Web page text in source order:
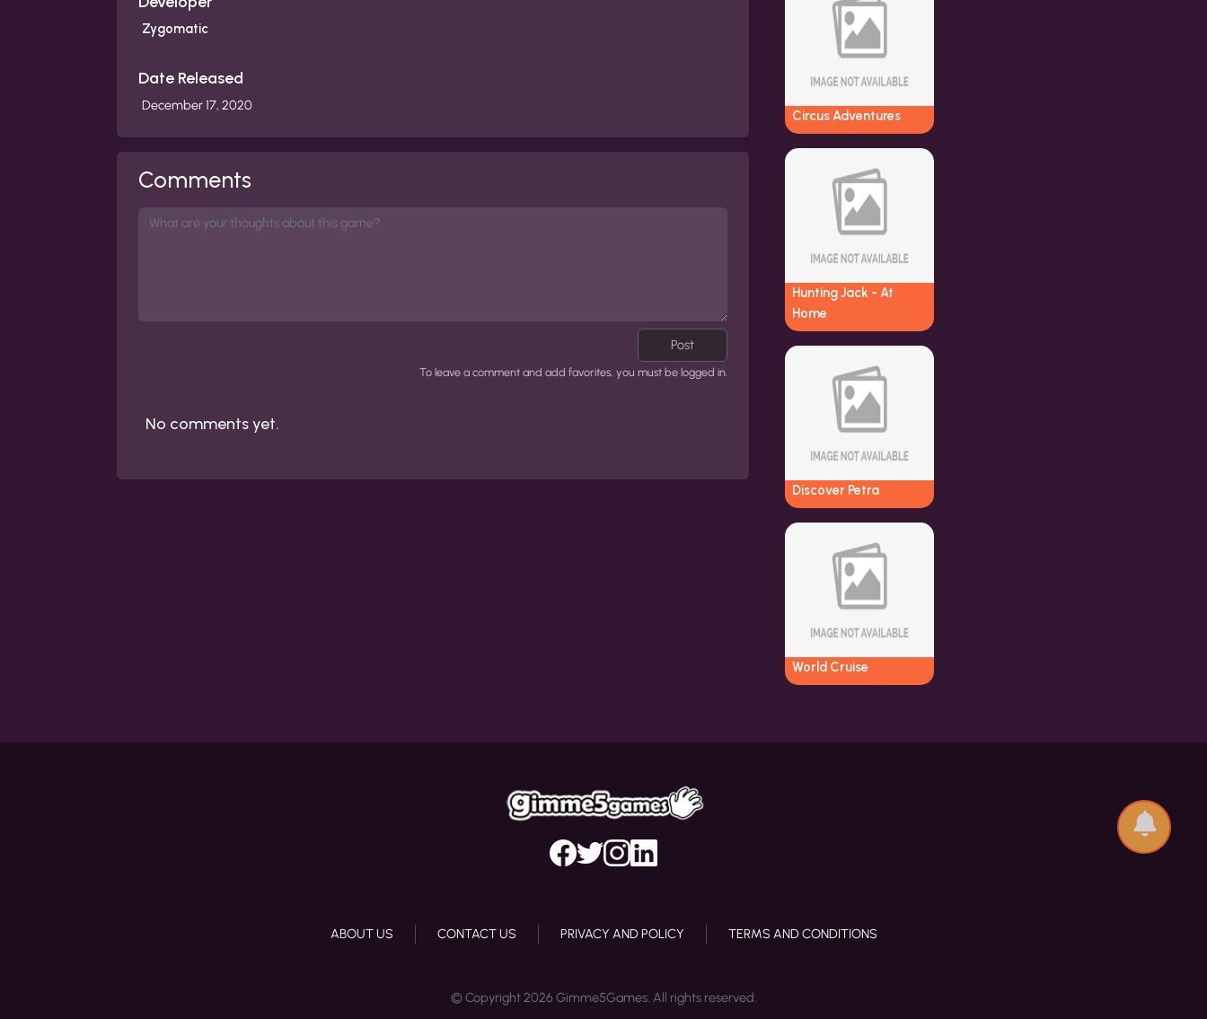
Zygomatic
Date Released
December 17, 2020
Comments
Post
To leave a comment and add favorites, you must be logged in.
No comments yet.
Circus Adventures
Hunting Jack - At
Home
Discover Petra
World Cruise
ABOUT US CONTACT US PRIVACY AND POLICY TERMS AND CONDITIONS
© Copyright 2026 Gimme5Games. All rights reserved.